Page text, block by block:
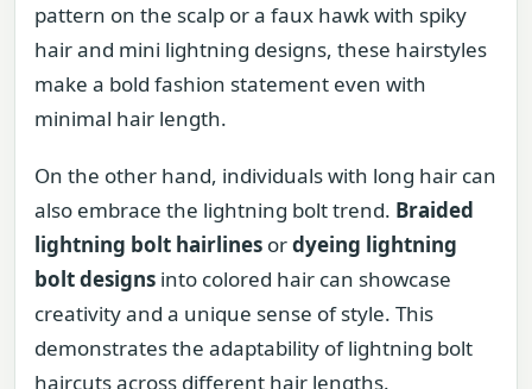
pattern on the scalp or a faux hawk with spiky
hair and mini lightning designs, these hairstyles
make a bold fashion statement even with
minimal hair length.
On the other hand, individuals with long hair can
also embrace the lightning bolt trend. Braided
lightning bolt hairlines ordyeing lightning
bolt designs into colored hair can showcase
creativity and a unique sense of style. This
demonstrates the adaptability of lightning bolt
haircuts across different hair lengths.